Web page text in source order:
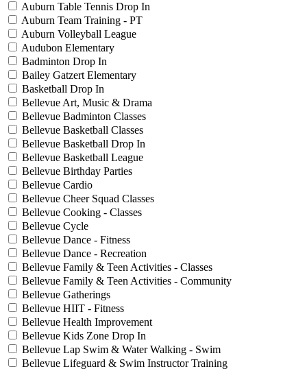
Auburn Table Tennis Drop In
Auburn Team Training - PT
Auburn Volleyball League
Audubon Elementary
Badminton Drop In
Bailey Gatzert Elementary
Basketball Drop In
Bellevue Art, Music & Drama
Bellevue Badminton Classes
Bellevue Basketball Classes
Bellevue Basketball Drop In
Bellevue Basketball League
Bellevue Birthday Parties
Bellevue Cardio
Bellevue Cheer Squad Classes
Bellevue Cooking - Classes
Bellevue Cycle
Bellevue Dance - Fitness
Bellevue Dance - Recreation
Bellevue Family & Teen Activities - Classes
Bellevue Family & Teen Activities - Community
Bellevue Gatherings
Bellevue HIIT - Fitness
Bellevue Health Improvement
Bellevue Kids Zone Drop In
Bellevue Lap Swim & Water Walking - Swim
Bellevue Lifeguard & Swim Instructor Training